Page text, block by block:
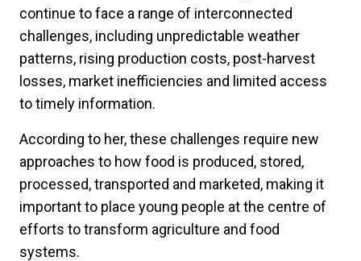
continue to face a range of interconnected
challenges, including unpredictable weather
patterns, rising production costs, post-harvest
losses, market inefficiencies and limited access
to timely information.
According to her, these challenges require new
approaches to how food is produced, stored,
processed, transported and marketed, making it
important to place young people at the centre of
efforts to transform agriculture and food
systems.